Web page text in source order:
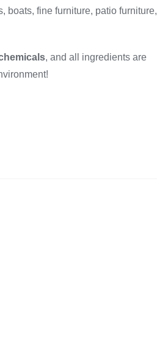
boats, fine furniture, patio furniture,
, and all ingredients are